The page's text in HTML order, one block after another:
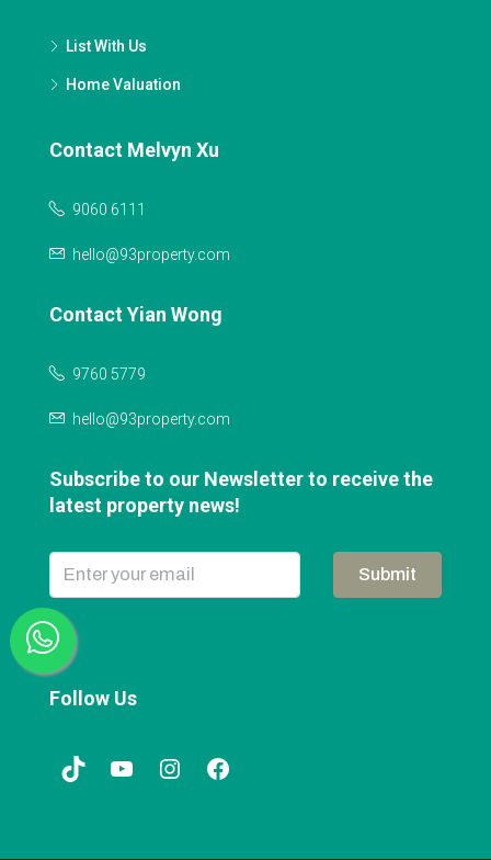
List With Us
Home Valuation
Contact Melvyn Xu
9060 6111
hello@93property.com
Contact Yian Wong
9760 5779
hello@93property.com
Subscribe to our Newsletter to receive the
latest property news!
Submit
Follow Us